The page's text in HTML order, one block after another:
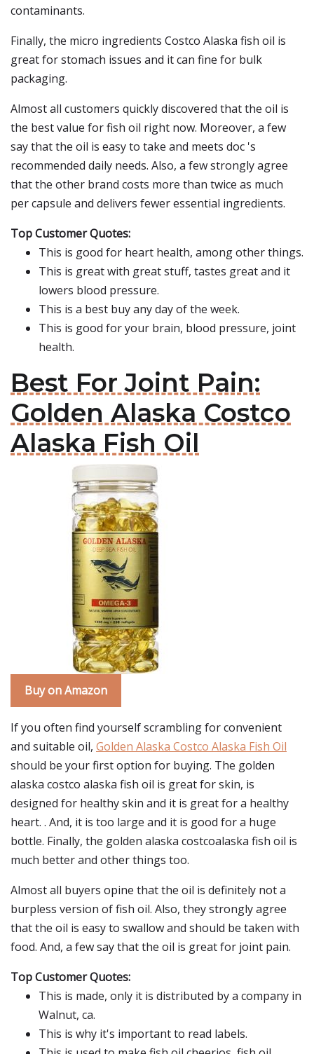
contaminants.
Finally, the micro ingredients Costco Alaska fish oil is
great for stomach issues and it can fine for bulk
packaging.
Almost all customers quickly discovered that the oil is
the best value for fish oil right now. Moreover, a few
say that the oil is easy to take and meets doc 's
recommended daily needs. Also, a few strongly agree
that the other brand costs more than twice as much
per capsule and delivers fewer essential ingredients.
Top Customer Quotes:
This is good for heart health, among other things.
This is great with great stuff, tastes great and it
lowers blood pressure.
This is a best buy any day of the week.
This is good for your brain, blood pressure, joint
health.
Best For Joint Pain:
Golden Alaska Costco
Alaska Fish Oil
Buy on Amazon
If you often find yourself scrambling for convenient
and suitable oil, Golden Alaska Costco Alaska Fish Oil
should be your first option for buying. The golden
alaska costco alaska fish oil is great for skin, is
designed for healthy skin and it is great for a healthy
heart. . And, it is too large and it is good for a huge
bottle. Finally, the golden alaska costcoalaska fish oil is
much better and other things too.
Almost all buyers opine that the oil is definitely not a
burpless version of fish oil. Also, they strongly agree
that the oil is easy to swallow and should be taken with
food. And, a few say that the oil is great for joint pain.
Top Customer Quotes:
This is made, only it is distributed by a company in
Walnut, ca.
This is why it's important to read labels.